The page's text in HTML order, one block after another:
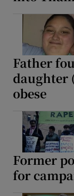
Father
daughter
obese
Former
for